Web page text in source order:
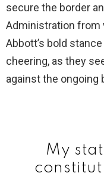
secure the border
Administration from
Abbott’s bold
cheering, as they
against the ongoing
My